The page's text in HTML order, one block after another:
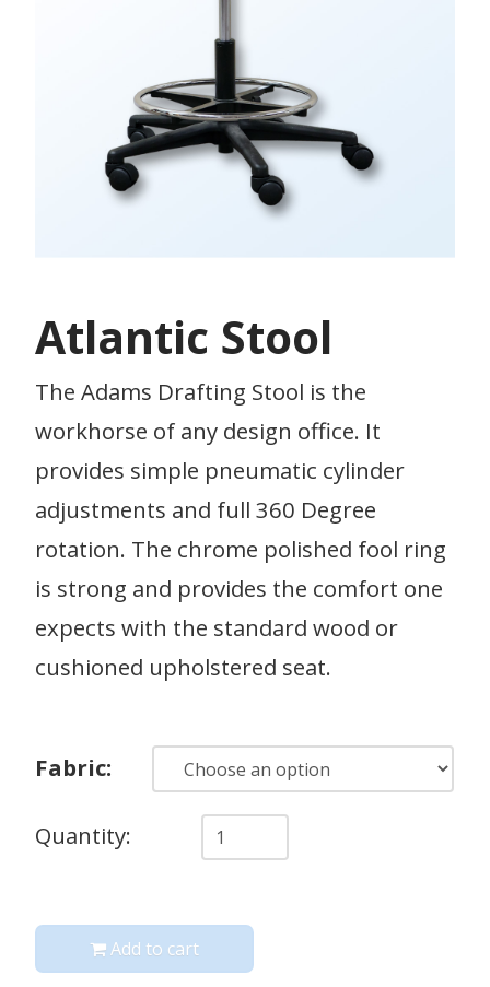
Atlantic Stool
The Adams Drafting Stool is the
workhorse of any design office. It
provides simple pneumatic cylinder
adjustments and full 360 Degree
rotation. The chrome polished fool ring
is strong and provides the comfort one
expects with the standard wood or
cushioned upholstered seat.
Fabric:
Quantity
Quantity:
Add to cart